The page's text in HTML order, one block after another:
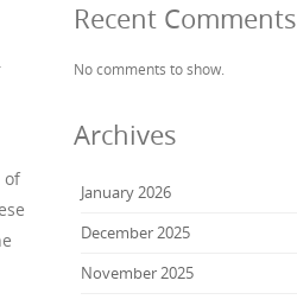
of
Recent Comments
No comments to show.
Archives
January 2026
December 2025
November 2025